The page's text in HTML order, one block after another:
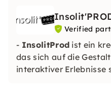
Verified
- InsolitProd ist ein
das sich auf die
interaktiver Erlebnisse